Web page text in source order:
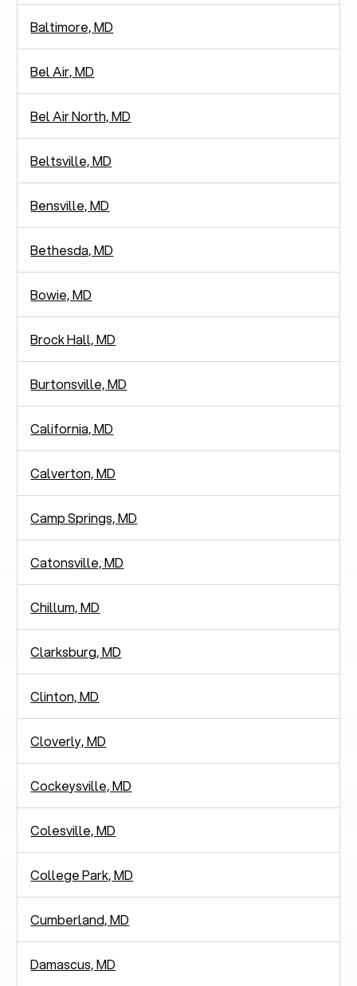
Baltimore, MD
Bel Air, MD
Bel Air North, MD
Beltsville, MD
Bensville, MD
Bethesda, MD
Bowie, MD
Brock Hall, MD
Burtonsville, MD
California, MD
Calverton, MD
Camp Springs, MD
Catonsville, MD
Chillum, MD
Clarksburg, MD
Clinton, MD
Cloverly, MD
Cockeysville, MD
Colesville, MD
College Park, MD
Cumberland, MD
Damascus, MD